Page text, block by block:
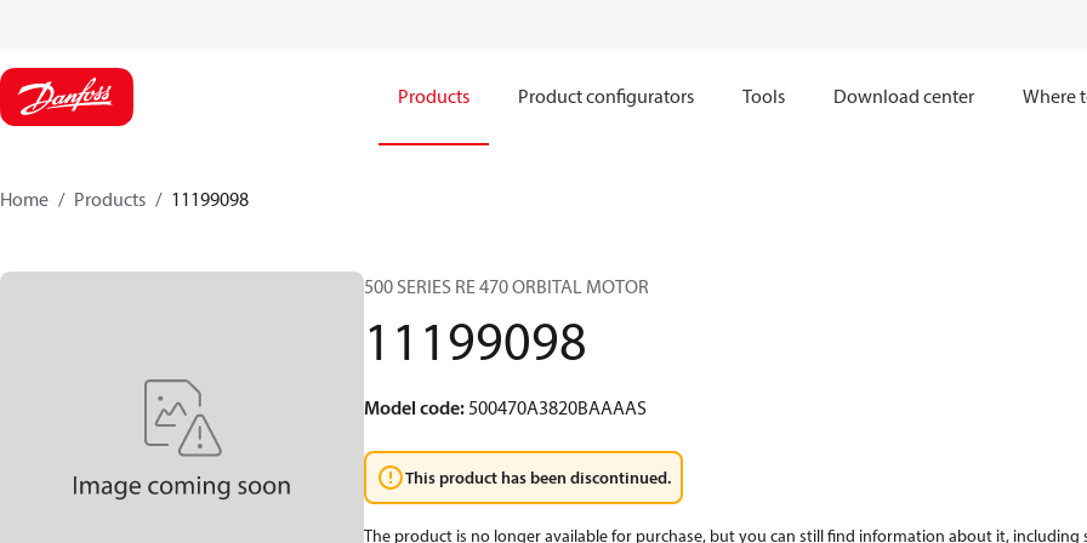
Products Product configurators Tools Download center Where
Home Products 11199098
500 SERIES RE 470 ORBITAL MOTOR
11199098
Model code:500470A3820BAAAAS
This product has been discontinued.
The product is no longer available for purchase, but you can still find information about it, including